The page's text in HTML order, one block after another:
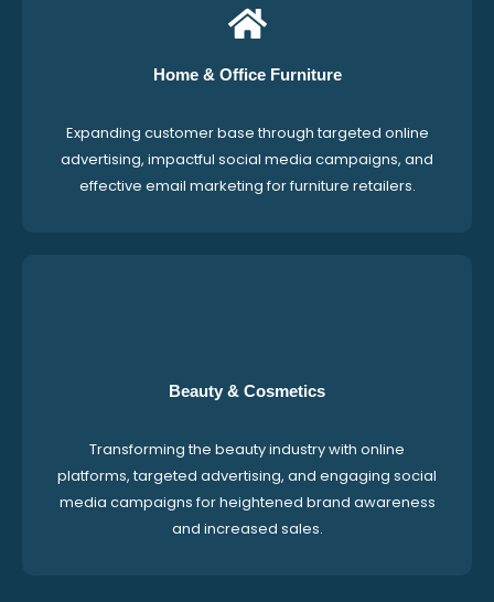
Home & Office Furniture
Expanding customer base through targeted online
advertising, impactful social media campaigns, and
effective email marketing for furniture retailers.
Beauty & Cosmetics
Transforming the beauty industry with online
platforms, targeted advertising, and engaging social
media campaigns for heightened brand awareness
and increased sales.